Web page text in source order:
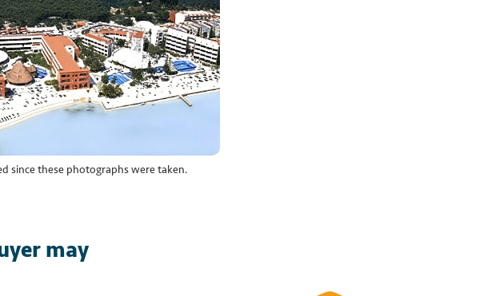
since these photographs were taken.
may